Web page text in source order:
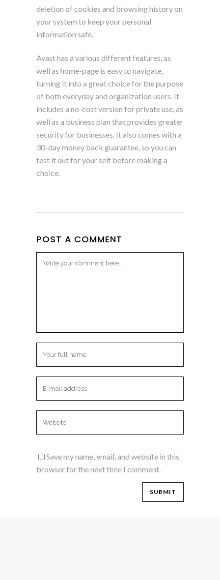
deletion of cookies and browsing history on
your system to keep your personal
information safe.
Avast has a various different features, as
well as home-page is easy to navigate,
turning it into a great choice for the purpose
of both everyday and organization users. It
includes a no-cost version for private use, as
well as a business plan that provides greater
security for businesses. It also comes with a
30-day money back guarantee, so you can
test it out for your self before making a
choice.
POST A COMMENT
Save my name, email, and website in this
browser for the next time I comment.